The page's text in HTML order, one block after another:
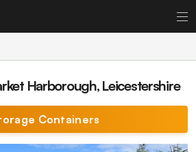
Harborough, Leicestershire
Containers